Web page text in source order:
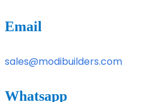
Email
sales@modibuilders.com
Whatsapp